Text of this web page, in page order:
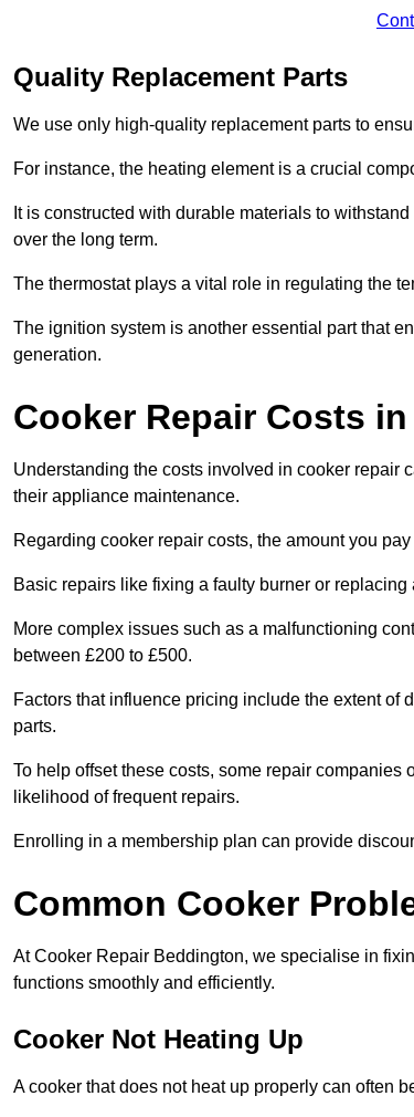
Quality Replacement Parts
We use only high-quality replacement parts to
For instance, the heating element is a crucial
It is constructed with durable materials to
over the long term.
The thermostat plays a vital role in regulating the
The ignition system is another essential part that
generation.
Cooker Repair Costs
Understanding the costs involved in cooker repair
their appliance maintenance.
Regarding cooker repair costs, the amount you
Basic repairs like fixing a faulty burner or
More complex issues such as a malfunctioning
between £200 to £500.
Factors that influence pricing include the extent of
parts.
To help offset these costs, some repair
likelihood of frequent repairs.
Enrolling in a membership plan can provide
Common Cooker
At Cooker Repair Beddington, we specialise in
functions smoothly and efficiently.
Cooker Not Heating Up
A cooker that does not heat up properly can often